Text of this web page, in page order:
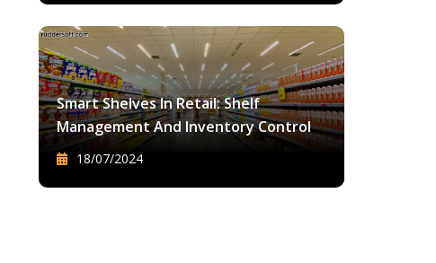
Smart Shelves In Retail: Shelf
Management And Inventory Control
18/07/2024